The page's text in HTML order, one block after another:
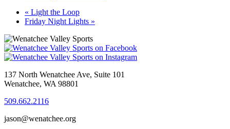
« Light the Loop
Friday Night Lights »
137 North Wenatchee Ave, Suite 101
Wenatchee, WA 98801
509.662.2116
jason@wenatchee.org